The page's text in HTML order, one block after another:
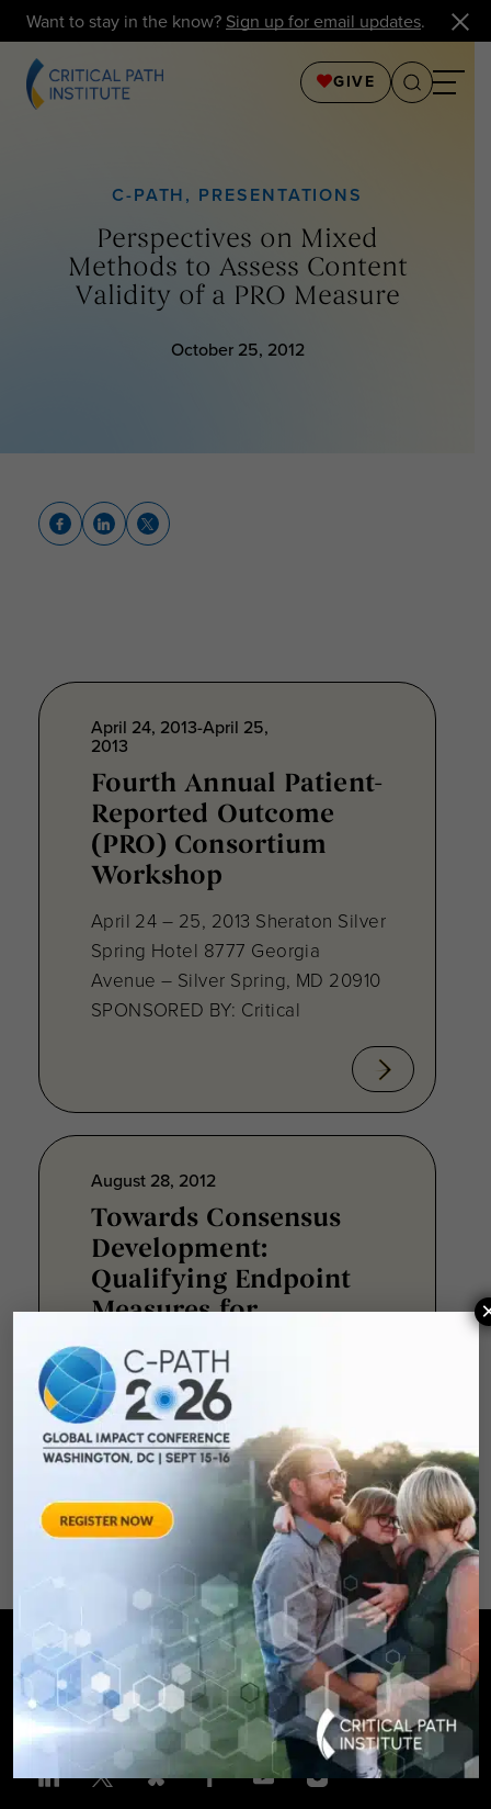
Want to stay in the know? Sign up for email updates.
GIVE
C-PATH, PRESENTATIONS
Perspectives on Mixed
Methods to Assess Content
Validity of a PRO Measure
October 25, 2012
April 24, 2013-April 25,
2013
Fourth Annual Patient-
Reported Outcome
(PRO) Consortium
Workshop
April 24 – 25, 2013 Sheraton Silver
Spring Hotel 8777 Georgia
Avenue – Silver Spring, MD 20910
SPONSORED BY: Critical
August 28, 2012
Towards Consensus
Development:
Qualifying Endpoint
Measures for
Rheumatoid Arthritis
Clinical Trails
August 28, 2012 Sheraton Silver
Spring Hotel 8777 Georgia
Avenue – Silver Spring, MD 20910
SPONSORED BY: Critical Path Insti